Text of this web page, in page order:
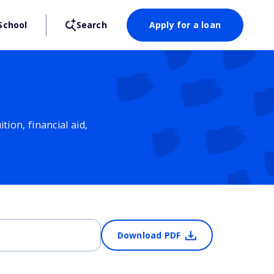
Search Apply for a loan
financial aid,
Download PDF